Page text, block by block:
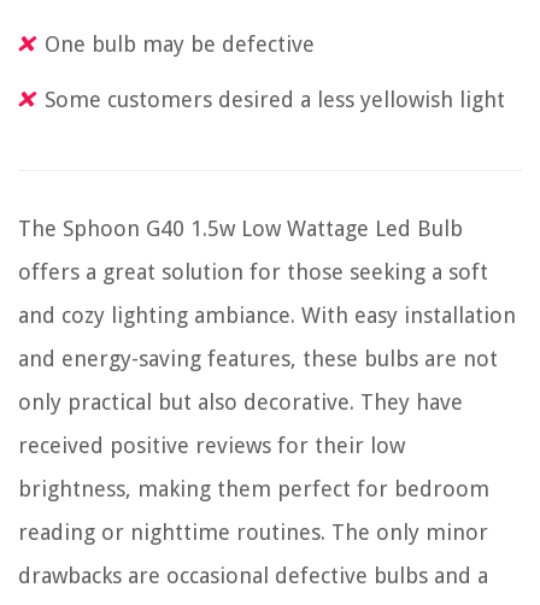
One bulb may be defective
Some customers desired a less yellowish light
The Sphoon G40 1.5w Low Wattage Led Bulb
offers a great solution for those seeking a soft
and cozy lighting ambiance. With easy installation
and energy-saving features, these bulbs are not
only practical but also decorative. They have
received positive reviews for their low
brightness, making them perfect for bedroom
reading or nighttime routines. The only minor
drawbacks are occasional defective bulbs and a